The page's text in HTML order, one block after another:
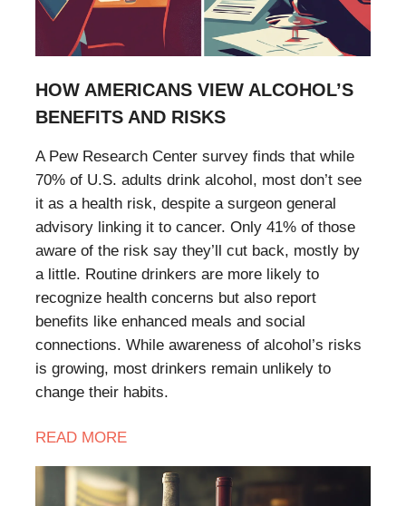
HOW AMERICANS VIEW ALCOHOL’S
BENEFITS AND RISKS
A Pew Research Center survey finds that while
70% of U.S. adults drink alcohol, most don’t see
it as a health risk, despite a surgeon general
advisory linking it to cancer. Only 41% of those
aware of the risk say they’ll cut back, mostly by
a little. Routine drinkers are more likely to
recognize health concerns but also report
benefits like enhanced meals and social
connections. While awareness of alcohol’s risks
is growing, most drinkers remain unlikely to
change their habits.
READ MORE